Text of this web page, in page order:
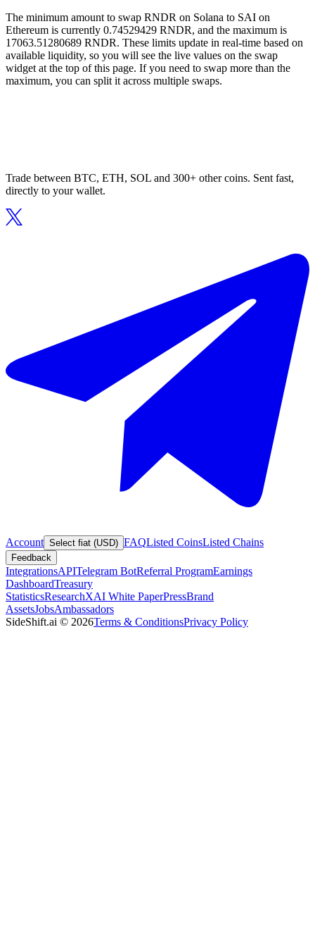
The minimum amount to swap RNDR on Solana to SAI on
Ethereum is currently 0.74529429 RNDR, and the maximum is
17063.51280689 RNDR. These limits update in real-time based on
available liquidity, so you will see the live values on the swap
widget at the top of this page. If you need to swap more than the
maximum, you can split it across multiple swaps.
Trade between BTC, ETH, SOL and 300+ other coins. Sent fast,
directly to your wallet.
Account Select fiat (USD) FAQListed CoinsListed Chains
Feedback
IntegrationsAPITelegram BotReferral ProgramEarnings
DashboardTreasury
StatisticsResearchXAI White PaperPressBrand
AssetsJobsAmbassadors
SideShift.ai © 2026Terms & ConditionsPrivacy Policy